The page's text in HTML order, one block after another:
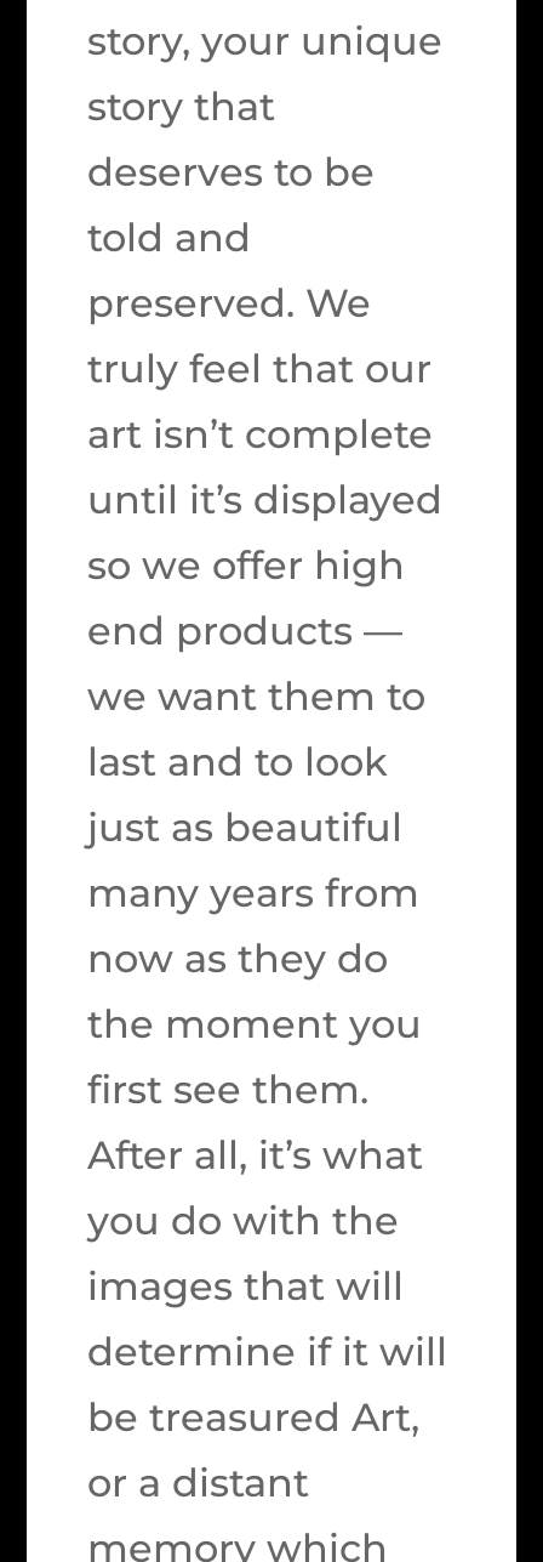
story, your unique
story that
deserves to be
told and
preserved. We
truly feel that our
art isn’t complete
until it’s displayed
so we offer high
end products —
we want them to
last and to look
just as beautiful
many years from
now as they do
the moment you
first see them.
After all, it’s what
you do with the
images that will
determine if it will
be treasured Art,
or a distant
memory which